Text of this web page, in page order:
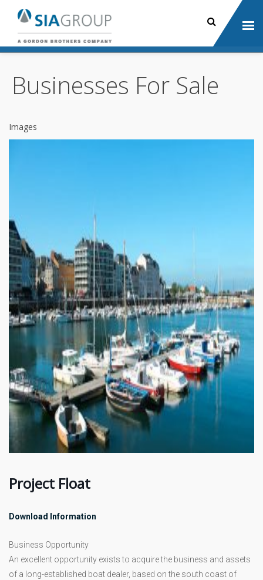
Businesses For Sale
Images
Project Float
Download Information
Business Opportunity
An excellent opportunity exists to acquire the business and assets
of a long-established boat dealer, based on the south coast of